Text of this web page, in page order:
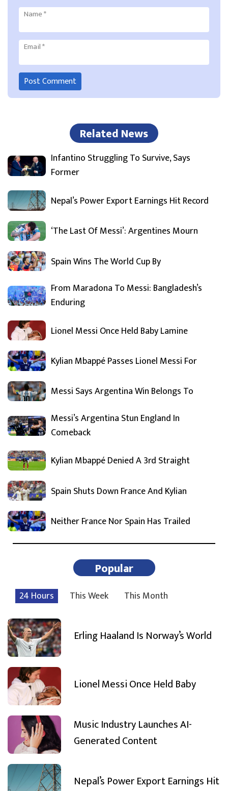
Name*
Email*
Related News
Infantino Struggling To Survive, Says
Former
Nepal’s Power Export Earnings Hit Record
‘The Last Of Messi’: Argentines Mourn
Spain Wins The World Cup By
From Maradona To Messi: Bangladesh’s
Enduring
Lionel Messi Once Held Baby Lamine
Kylian Mbappé Passes Lionel Messi For
Messi Says Argentina Win Belongs To
Messi’s Argentina Stun England In
Comeback
Kylian Mbappé Denied A 3rd Straight
Spain Shuts Down France And Kylian
Neither France Nor Spain Has Trailed
Popular
24 Hours This Week This Month
Erling Haaland Is Norway’s World
Lionel Messi Once Held Baby
Music Industry Launches AI-
Generated Content
Nepal’s Power Export Earnings Hit